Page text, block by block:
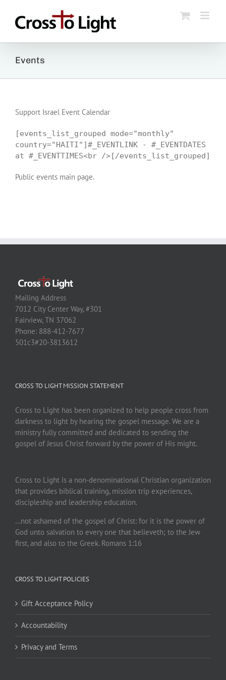
content
Events
Support Israel Event Calendar
[events_list_grouped mode="monthly"
country="HAITI"]#_EVENTLINK - #_EVENTDATES
at #_EVENTTIMES<br />[/events_list_grouped]
Public events main page.
Mailing Address
7012 City Center Way, #301
Fairview, TN 37062
Phone: 888-412-7677
501c3#20-3813612
CROSS TO LIGHT MISSION STATEMENT
Cross to Light has been organized to help people cross from
darkness to light by hearing the gospel message. We are a
ministry fully committed and dedicated to sending the
gospel of Jesus Christ forward by the power of His might.
Cross to Light is a non-denominational Christian organization
that provides biblical training, mission trip experiences,
discipleship and leadership education.
…not ashamed of the gospel of Christ: for it is the power of
God unto salvation to every one that believeth; to the Jew
first, and also to the Greek. Romans 1:16
CROSS TO LIGHT POLICIES
Gift Acceptance Policy
Accountability
Privacy and Terms